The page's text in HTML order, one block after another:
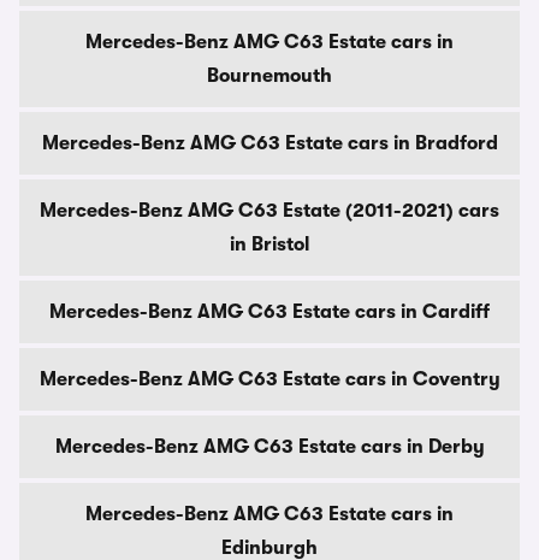
Mercedes-Benz AMG C63 Estate cars in
Bournemouth
Mercedes-Benz AMG C63 Estate cars in Bradford
Mercedes-Benz AMG C63 Estate (2011-2021) cars
in Bristol
Mercedes-Benz AMG C63 Estate cars in Cardiff
Mercedes-Benz AMG C63 Estate cars in Coventry
Mercedes-Benz AMG C63 Estate cars in Derby
Mercedes-Benz AMG C63 Estate cars in
Edinburgh